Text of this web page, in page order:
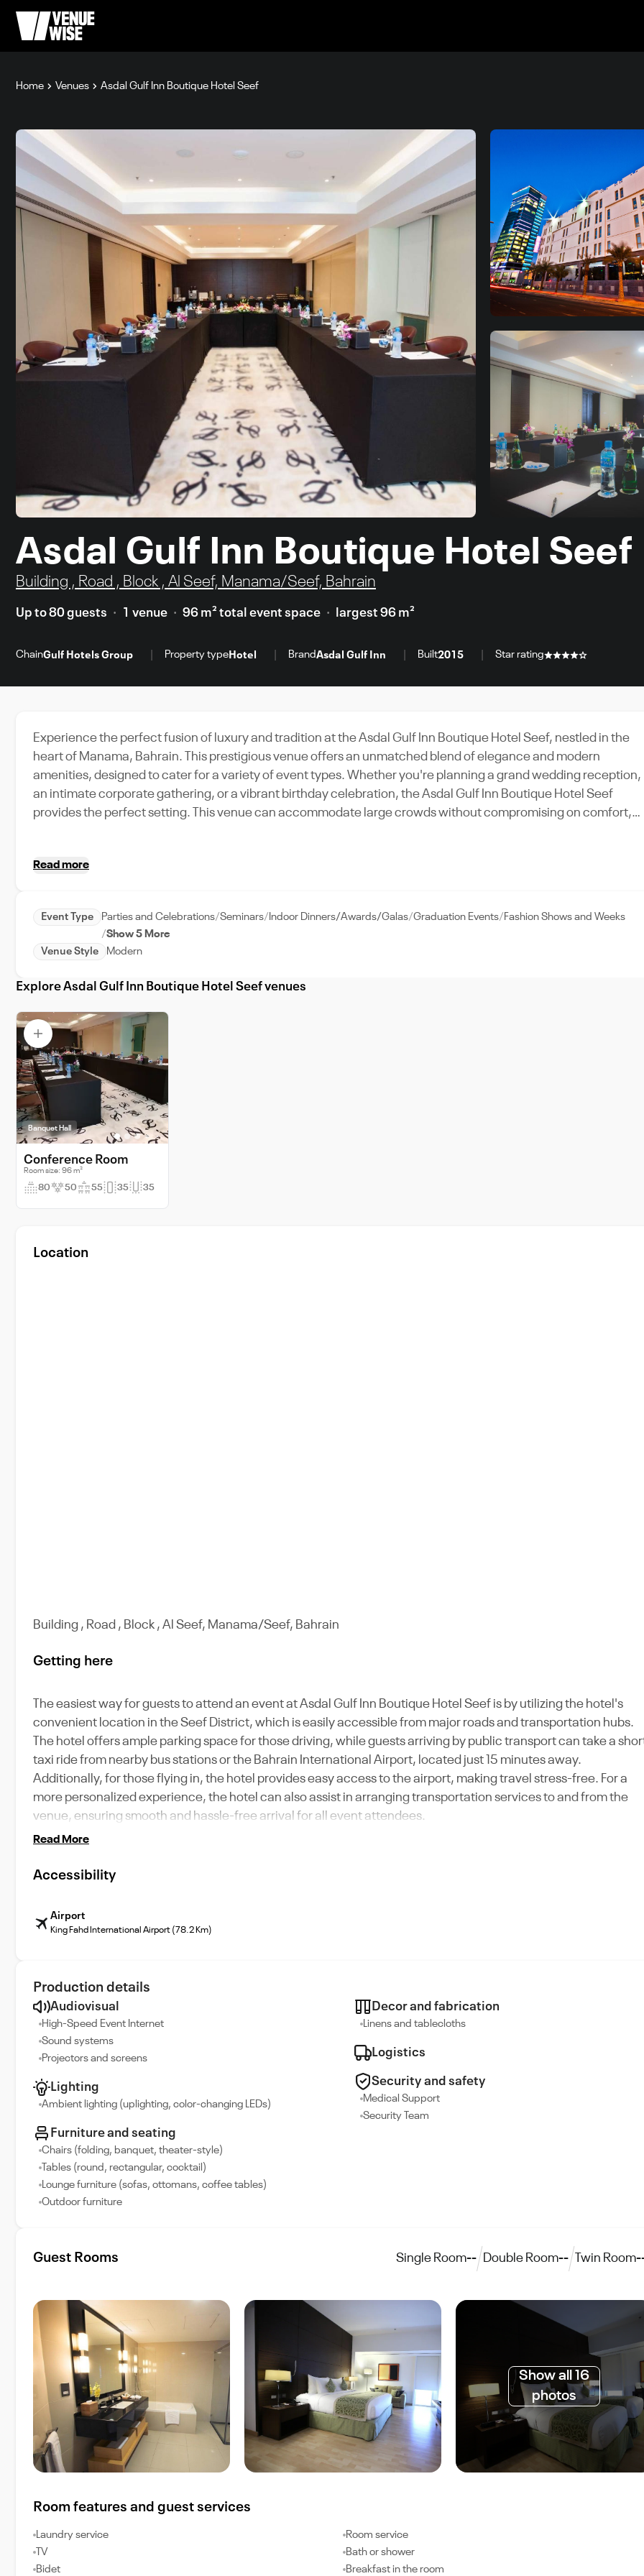
Home Venues Asdal Gulf Inn Boutique Hotel Seef
Asdal Gulf Inn Boutique Hotel Seef
Building , Road , Block , Al Seef, Manama/Seef, Bahrain
Up to 80 guests 1 venue 96 m² total event space largest 96 m²
ChainGulf Hotels Group Property type Hotel BrandAsdal Gulf Inn Built2015 Star rating
Experience the perfect fusion of luxury and tradition at the Asdal Gulf Inn Boutique Hotel Seef, nestled in the
heart of Manama, Bahrain. This prestigious venue offers an unmatched blend of elegance and modern
amenities, designed to cater for a variety of event types. Whether you're planning a grand wedding reception,
an intimate corporate gathering, or a vibrant birthday celebration, the Asdal Gulf Inn Boutique Hotel Seef
provides the perfect setting. This venue can accommodate large crowds without compromising on comfort,
With exceptional event support and a strong commitment to service, the Asdal Gulf Inn Boutique Hotel Seef is
Read more
Event Type Parties and Celebrations Seminars Indoor Dinners/Awards/Galas Graduation Events Fashion Shows and Weeks
Show 5 More
Venue Style
Modern
Explore Asdal Gulf Inn Boutique Hotel Seef venues
Banquet Hall
Conference Room
Room size: 96 m²
80 50 55 35 35
Location
Building , Road , Block , Al Seef, Manama/Seef, Bahrain
Getting here
The easiest way for guests to attend an event at Asdal Gulf Inn Boutique Hotel Seef is by utilizing the hotel's
convenient location in the Seef District, which is easily accessible from major roads and transportation hubs.
The hotel offers ample parking space for those driving, while guests arriving by public transport can take a
taxi ride from nearby bus stations or the Bahrain International Airport, located just 15 minutes away.
Additionally, for those flying in, the hotel provides easy access to the airport, making travel stress-free. For a
more personalized experience, the hotel can also assist in arranging transportation services to and from the
venue, ensuring smooth and hassle-free arrival for all event attendees.
Read More
Accessibility
Airport
King Fahd International Airport (78.2 Km)
Production details
Audiovisual
High-Speed Event Internet
Sound systems
Projectors and screens
Lighting
Ambient lighting (uplighting, color-changing LEDs)
Furniture and seating
Chairs (folding, banquet, theater-style)
Tables (round, rectangular, cocktail)
Lounge furniture (sofas, ottomans, coffee tables)
Outdoor furniture
Decor and fabrication
Linens and tablecloths
Logistics
Security and safety
Medical Support
Security Team
Guest Rooms Single Room-- Double Room-- Twin Room
Show all 16
photos
Room features and guest services
Laundry service
Room service
TV
Bath or shower
Bidet
Breakfast in the room